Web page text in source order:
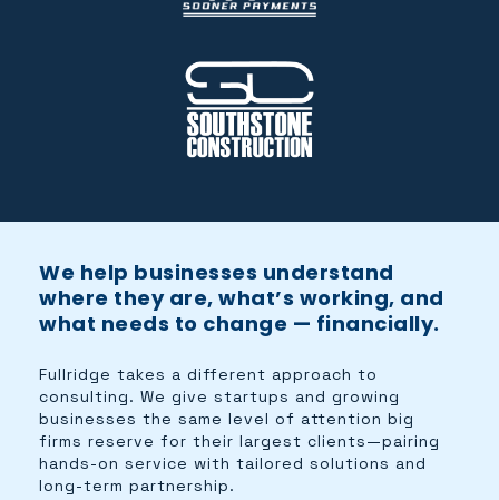
We help businesses understand
where they are, what’s working, and
what needs to change — financially.
Fullridge takes a different approach to
consulting. We give startups and growing
businesses the same level of attention big
firms reserve for their largest clients—pairing
hands-on service with tailored solutions and
long-term partnership.